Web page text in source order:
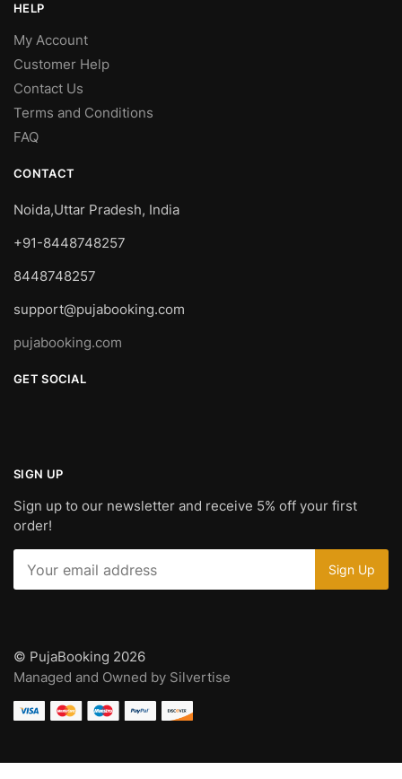
HELP
My Account
Customer Help
Contact Us
Terms and Conditions
FAQ
CONTACT
Noida,Uttar Pradesh, India
+91-8448748257
8448748257
support@pujabooking.com
pujabooking.com
GET SOCIAL
SIGN UP
Sign up to our newsletter and receive 5% off your first
order!
© PujaBooking 2026
Managed and Owned by Silvertise